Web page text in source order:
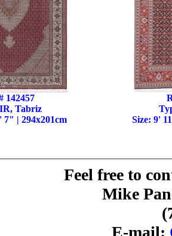
142457
Tabriz
7" | 294x201cm
Size: 9'
Feel free to
Mike
E-mail: